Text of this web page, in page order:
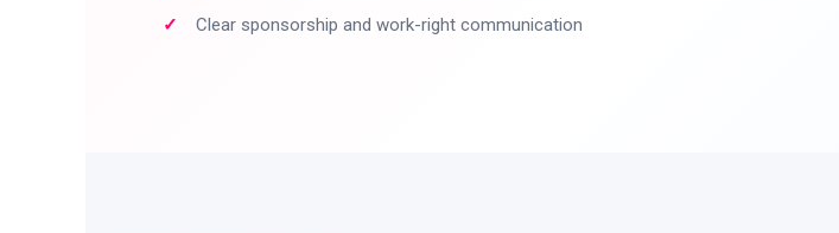
Clear sponsorship and work-right communication